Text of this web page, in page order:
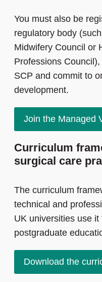
You must also be
regulatory body
Midwifery Council or
Professions
SCP and commit to
development.
Join the Managed
Curriculum
surgical care
The curriculum
technical and
UK universities use
postgraduate
Download the